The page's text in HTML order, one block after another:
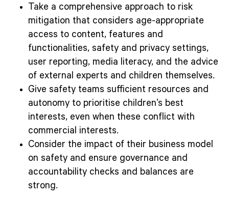
Take a comprehensive approach to risk
mitigation that considers age-appropriate
access to content, features and
functionalities, safety and privacy settings,
user reporting, media literacy, and the advice
of external experts and children themselves.
Give safety teams sufficient resources and
autonomy to prioritise children’s best
interests, even when these conflict with
commercial interests.
Consider the impact of their business model
on safety and ensure governance and
accountability checks and balances are
strong.